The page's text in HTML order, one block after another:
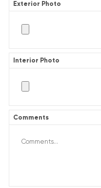
Exterior Photo
Interior Photo
Comments